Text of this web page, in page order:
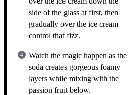
side of the glass at first, then
gradually over the ice cream—
control that fizz.
Watch the magic happen as the
soda creates gorgeous foamy
layers while mixing with the
passion fruit below.